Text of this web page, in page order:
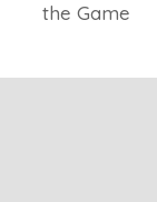
the Game